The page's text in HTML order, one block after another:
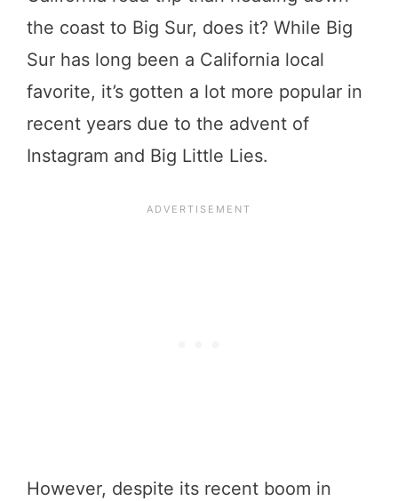
the coast to Big Sur, does it? While Big
Sur has long been a California local
favorite, it’s gotten a lot more popular in
recent years due to the advent of
Instagram and Big Little Lies.
However, despite its recent boom in